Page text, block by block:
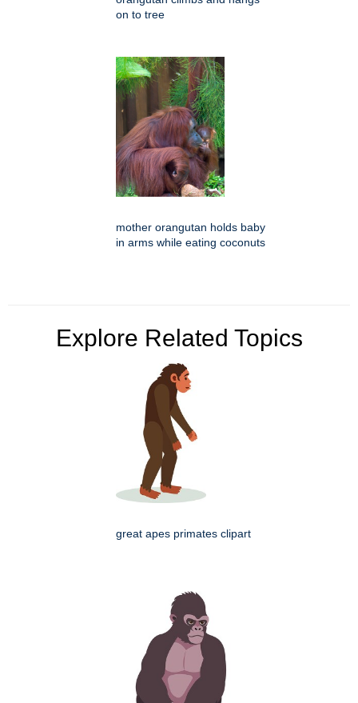
on to tree
mother orangutan holds baby
in arms while eating coconuts
Explore Related Topics
great apes primates clipart